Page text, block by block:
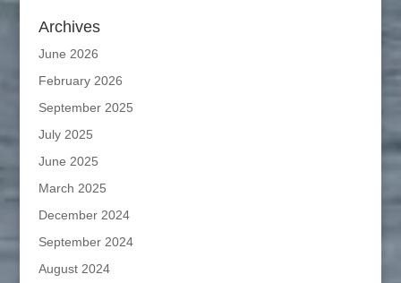
Archives
June 2026
February 2026
September 2025
July 2025
June 2025
March 2025
December 2024
September 2024
August 2024